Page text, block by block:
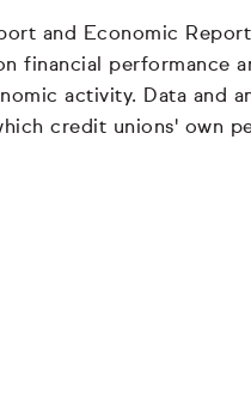
and Economic
financial performance
activity. Data and
credit unions' own